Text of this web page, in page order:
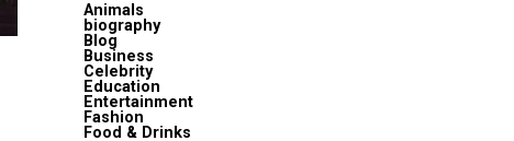
Animals
biography
Blog
Business
Celebrity
Education
Entertainment
Fashion
Food & Drinks